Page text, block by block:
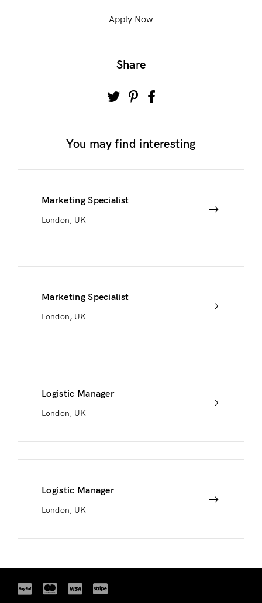
Apply Now
Share
You may find interesting
Marketing Specialist
London, UK
Marketing Specialist
London, UK
Logistic Manager
London, UK
Logistic Manager
London, UK